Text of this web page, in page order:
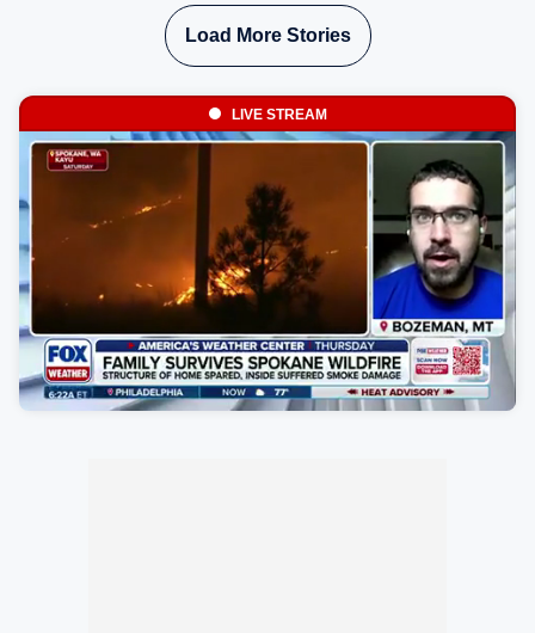
isolated tornadoes.
Load More Stories
LIVE STREAM